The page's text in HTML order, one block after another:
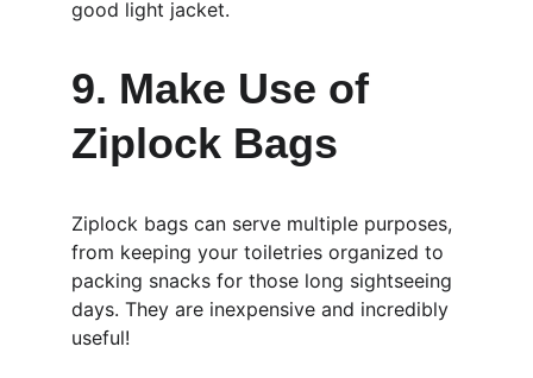
good light jacket.
9. Make Use of
Ziplock Bags
Ziplock bags can serve multiple purposes,
from keeping your toiletries organized to
packing snacks for those long sightseeing
days. They are inexpensive and incredibly
useful!